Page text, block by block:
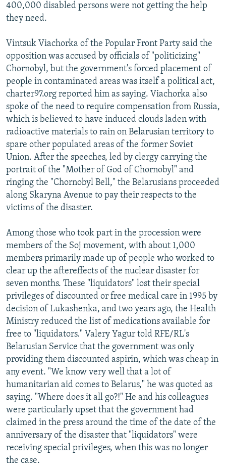
400,000 disabled persons were not getting the help
they need.
Vintsuk Viachorka of the Popular Front Party said the
opposition was accused by officials of "politicizing"
Chornobyl, but the government's forced placement of
people in contaminated areas was itself a political act,
charter97.org reported him as saying. Viachorka also
spoke of the need to require compensation from Russia,
which is believed to have induced clouds laden with
radioactive materials to rain on Belarusian territory to
spare other populated areas of the former Soviet
Union. After the speeches, led by clergy carrying the
portrait of the "Mother of God of Chornobyl" and
ringing the "Chornobyl Bell," the Belarusians proceeded
along Skaryna Avenue to pay their respects to the
victims of the disaster.
Among those who took part in the procession were
members of the Soj movement, with about 1,000
members primarily made up of people who worked to
clear up the aftereffects of the nuclear disaster for
seven months. These "liquidators" lost their special
privileges of discounted or free medical care in 1995 by
decision of Lukashenka, and two years ago, the Health
Ministry reduced the list of medications available for
free to "liquidators." Valery Yagur told RFE/RL's
Belarusian Service that the government was only
providing them discounted aspirin, which was cheap in
any event. "We know very well that a lot of
humanitarian aid comes to Belarus," he was quoted as
saying. "Where does it all go?!" He and his colleagues
were particularly upset that the government had
claimed in the press around the time of the date of the
anniversary of the disaster that "liquidators" were
receiving special privileges, when this was no longer
the case.